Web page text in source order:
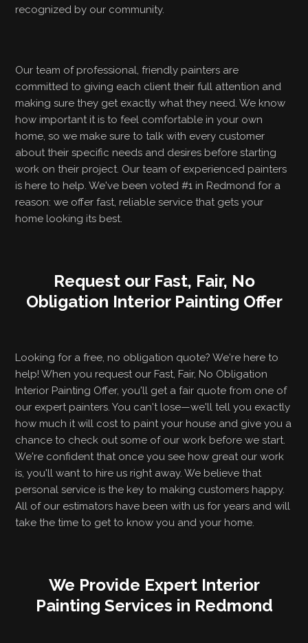
recognized by our community.
Our team of professional, friendly painters are
committed to giving each client their full attention and
making sure they get exactly what they need. We know
how important it is to feel comfortable in your own
home, so we make sure to talk with every customer
about their specific needs and desires before starting
work on their project. Our team of experienced painters
is here to help. We've been voted #1 in Redmond for a
reason: we offer fast, reliable service that gets your
home looking its best.
Request our Fast, Fair, No
Obligation Interior Painting Offer
Looking for a free, no obligation quote? We're here to
help! When you request our Fast, Fair, No Obligation
Interior Painting Offer, you'll get a fair quote from one of
our expert painters. You can't lose—we'll tell you exactly
how much it will cost to paint your house and give you a
chance to check out some of our work before we start.
We're confident that once you see how great our work
is, you'll want to hire us right away. We believe that
personal service is the key to making customers happy.
All of our estimators have been with us for years and will
take the time to get to know you and your home.
We Provide Expert Interior
Painting Services in Redmond